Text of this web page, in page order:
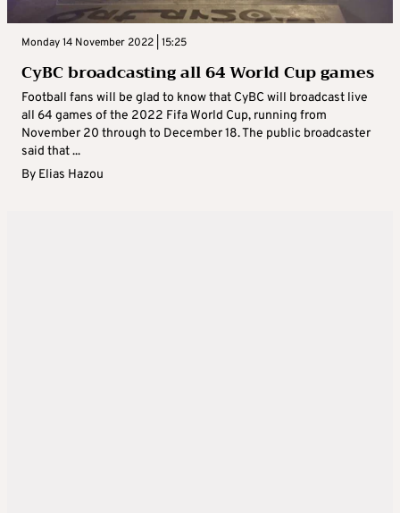
Monday 14 November 2022 | 15:25
CyBC broadcasting all 64 World Cup games
Football fans will be glad to know that CyBC will broadcast live
all 64 games of the 2022 Fifa World Cup, running from
November 20 through to December 18. The public broadcaster
said that ...
By Elias Hazou